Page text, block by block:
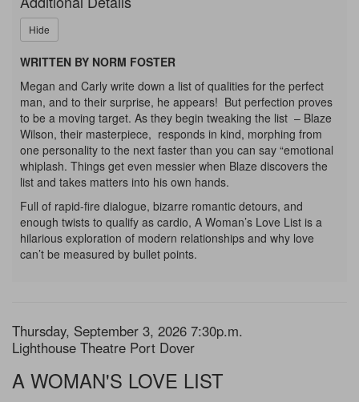
September
3,
2026
7:30p.m.
Hide
WRITTEN BY NORM FOSTER
Megan and Carly write down a list of qualities for the perfect
man, and to their surprise, he appears! But perfection proves
to be a moving target. As they begin tweaking the list – Blaze
Wilson, their masterpiece, responds in kind, morphing from
one personality to the next faster than you can say “emotional
whiplash. Things get even messier when Blaze discovers the
list and takes matters into his own hands.
Full of rapid-fire dialogue, bizarre romantic detours, and
enough twists to qualify as cardio, A Woman’s Love List is a
hilarious exploration of modern relationships and why love
can’t be measured by bullet points.
Item
details
Date
Thursday, September 3, 2026 7:30p.m.
Location
Lighthouse Theatre Port Dover
A WOMAN'S LOVE LIST